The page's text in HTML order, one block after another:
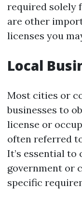
required solely
are other
licenses you
Local
Most cities or
businesses to
license or
often referred
It’s essential
government or
specific